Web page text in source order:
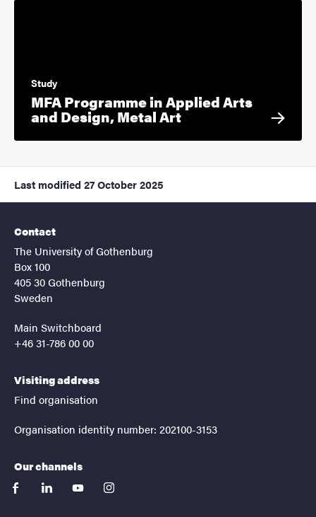
Study
MFA Programme in Applied Arts
and Design, Metal Art
Last modified 27 October 2025
Contact
The University of Gothenburg
Box 100
405 30 Gothenburg
Sweden
Main Switchboard
+46 31-786 00 00
Visiting address
Find organisation
Organisation identity number: 202100-3153
Our channels
facebooklinkedinyoutubeinstagram